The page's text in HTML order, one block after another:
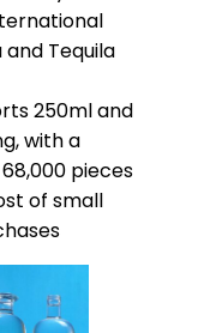
Tequila
250ml and
with a
pieces
of small